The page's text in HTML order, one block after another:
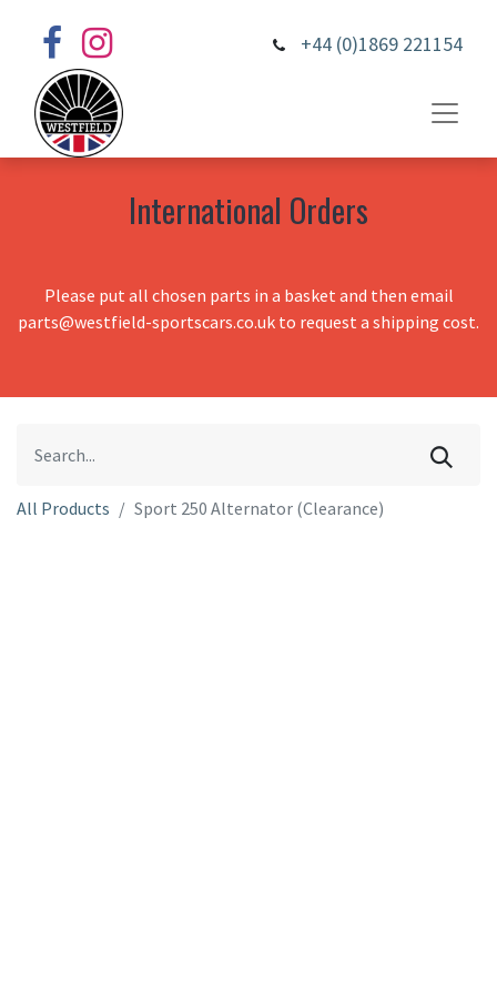
+44 (0)1869 221154
International Orders
Please put all chosen parts in a basket and then email
parts@westfield-sportscars.co.uk to request a shipping cost.
All Products Sport 250 Alternator (Clearance)